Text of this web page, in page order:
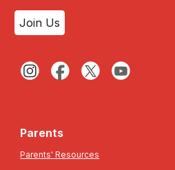
Join Us
Parents
Parents' Resources